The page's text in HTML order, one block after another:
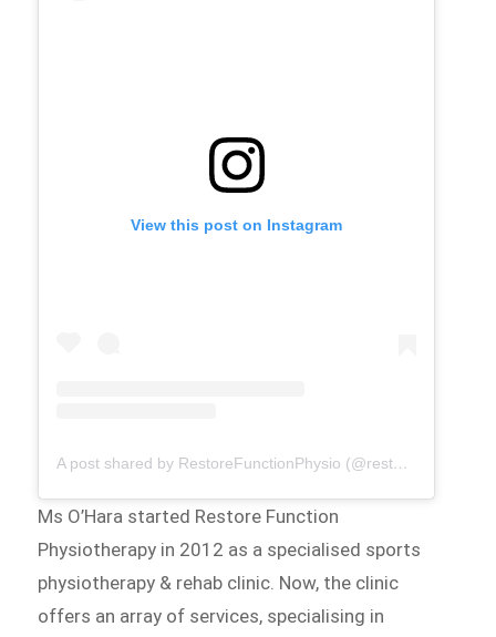
View this post on Instagram
A post shared by RestoreFunctionPhysio (@restorefunctionphysio)
Ms O’Hara started Restore Function
Physiotherapy in 2012 as a specialised sports
physiotherapy & rehab clinic. Now, the clinic
offers an array of services, specialising in